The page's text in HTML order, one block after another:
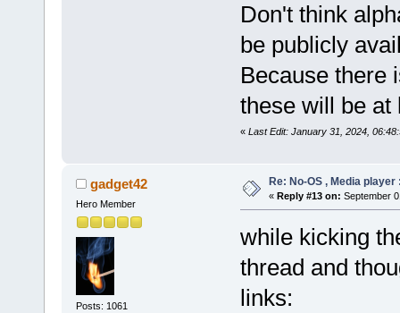
Don't think
be publicly
Because there
these will be at
« Last Edit: January 31, 2024,
gadget42
Hero Member
Posts: 1061
Re: No-OS , Media player
« Reply #13 on: September
while kicking
thread and
links: